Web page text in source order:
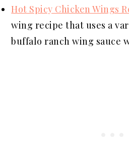
Hot Spicy Chicken Wings
wing recipe that uses a
buffalo ranch wing sauce